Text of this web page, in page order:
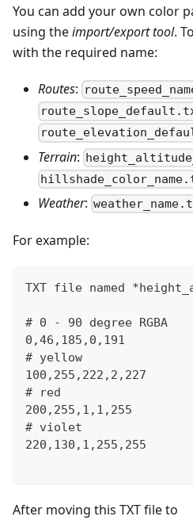
You can add your own color
using theimport/export tool.
with the required name:
Routes:
Terrain:
Weather:
For example:
TXT file named
# 0 - 90 degree RGBA
0,46,185,0,191
# yellow
100,255,222,2,227
# red
200,255,1,1,255
# violet
220,130,1,255,255
After moving this TXT file to